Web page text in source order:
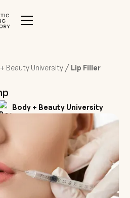
Beauty University / Lip Filler
Body + Beauty University